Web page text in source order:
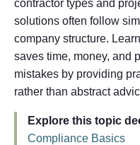
contractor types and
solutions often follow
company structure.
saves time, money, and
mistakes by providing
rather than abstract
Explore this topic
Compliance Basics